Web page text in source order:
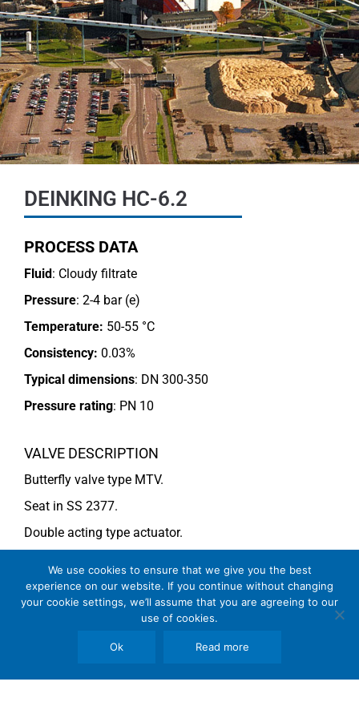
DEINKING HC-6.2
PROCESS DATA
Fluid : Cloudy filtrate
Pressure: 2-4 bar (e)
Temperature: 50-55 °C
Consistency: 0.03%
Typical dimensions: DN 300-350
Pressure rating: PN 10
VALVE DESCRIPTION
Butterfly valve type MTV.
Seat in SS 2377.
Double acting type actuator.
COMMENTS
We use cookies to ensure that we give you the best
experience on our website. If you continue without changing
your cookie settings, we’ll assume that you are agreeing to our
use of cookies.
Ok Read more